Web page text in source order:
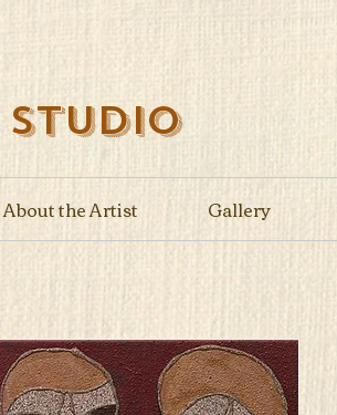
Studio
About the Artist Gallery